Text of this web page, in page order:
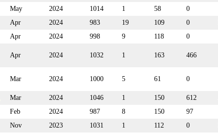
May 2024 1014 1 58 0
Apr 2024 983 19 109 0
Apr 2024 998 9 118 0
Apr 2024 1032 1 163 466
Mar 2024 1000 5 61 0
Mar 2024 1046 1 150 612
Feb 2024 987 8 150 97
Nov 2023 1031 1 112 0